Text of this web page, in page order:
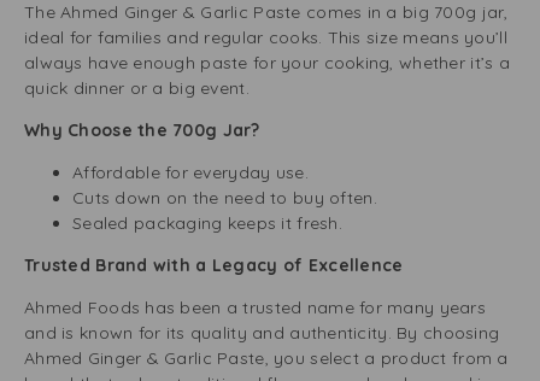
The Ahmed Ginger & Garlic Paste comes in a big 700g jar,
ideal for families and regular cooks. This size means you’ll
always have enough paste for your cooking, whether it’s a
quick dinner or a big event.
Why Choose the 700g Jar?
Affordable for everyday use.
Cuts down on the need to buy often.
Sealed packaging keeps it fresh.
Trusted Brand with a Legacy of Excellence
Ahmed Foods has been a trusted name for many years
and is known for its quality and authenticity. By choosing
Ahmed Ginger & Garlic Paste, you select a product from a